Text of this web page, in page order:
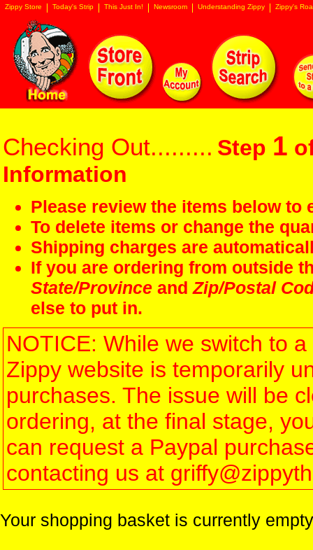
Zippy Store Today's Strip This Just In! Newsroom Understanding Zippy Zippy's
Checking Out......... Step 1
Information
Please review the items below
To delete items or change the
Shipping charges are
If you are ordering from outside
State/Province andZip/Postal
else to put in.
NOTICE: While we switch to
Zippy website is temporarily
purchases. The issue will be
ordering, at the final stage,
can request a Paypal
contacting us at
Your shopping basket is currently